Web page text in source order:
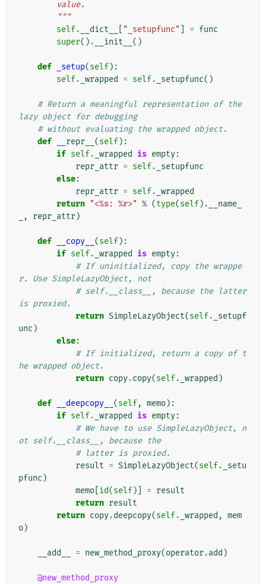
        value.
        """
self. __dict__ "_setupfunc" = func
super() . __init__ ()
def _setup(self):
self. _wrapped = self. _setupfunc()
# Return a meaningful representation of the
lazy object for debugging
# without evaluating the wrapped object.
def
__repr__ (self):
if self. _wrapped is empty:
repr_attr = self.
_setupfunc
else:
repr_attr = self. _wrapped
return "<%s: %r>" % (type(self) .
__name_
, repr_attr)
def __copy__ (self):
if self. _wrapped is empty:
# If uninitialized, copy the wrappe
r. Use SimpleLazyObject, not
# self.__class__, because the latter
is proxied.
return SimpleLazyObject(self.
_setupf
unc )
else:
# If initialized, return a copy of t
he wrapped object.
return copy.copy(self. _wrapped )
def __deepcopy__ (self, memo):
if self. _wrapped is empty:
# We have to use SimpleLazyObject, n
ot self.__class__, because the
# latter is proxied.
result = SimpleLazyObject(self.
_setu
pfunc )
memo id(self)] = result
return result
return copy.deepcopy(self. _wrapped , mem
o)
__add__ = new_method_proxy(operator.add )
@new_method_proxy